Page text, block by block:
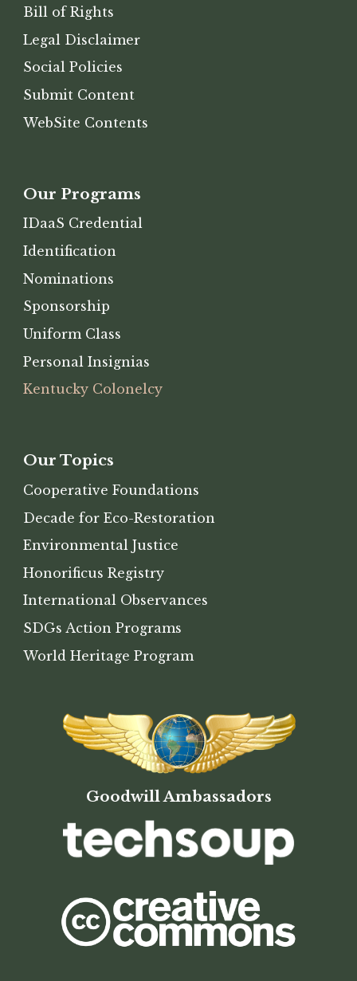
Bill of Rights
Legal Disclaimer
Social Policies
Submit Content
WebSite Contents
Our Programs
IDaaS Credential
Identification
Nominations
Sponsorship
Uniform Class
Personal Insignias
Kentucky Colonelcy
Our Topics
Cooperative Foundations
Decade for Eco-Restoration
Environmental Justice
Honorificus Registry
International Observances
SDGs Action Programs
World Heritage Program
Goodwill Ambassadors